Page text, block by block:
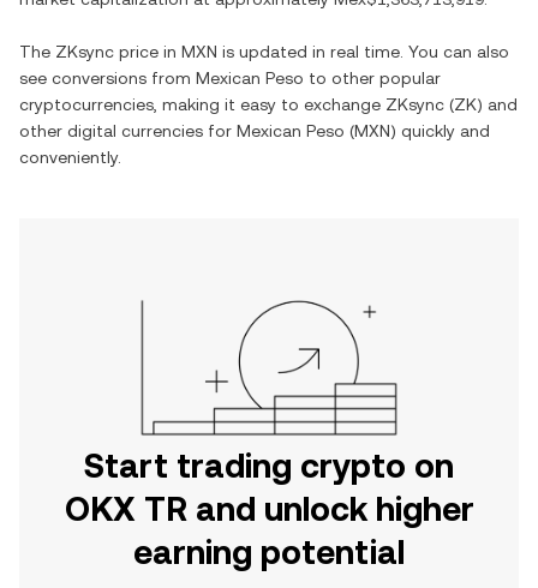
The ZKsync price in MXN is updated in real time. You can also
see conversions from Mexican Peso to other popular
cryptocurrencies, making it easy to exchange ZKsync (ZK) and
other digital currencies for Mexican Peso (MXN) quickly and
conveniently.
Start trading crypto on
OKX TR and unlock higher
earning potential